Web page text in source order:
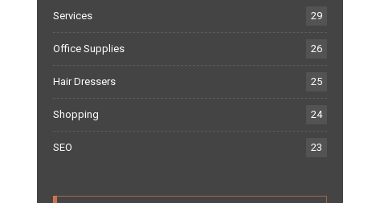
Services 29
Office Supplies 26
Hair Dressers 25
Shopping 24
SEO 23